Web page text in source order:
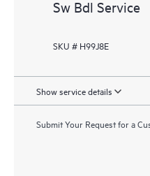
Sw Bdl Service
SKU # H99J8E
Show service details
Submit Your Request for a